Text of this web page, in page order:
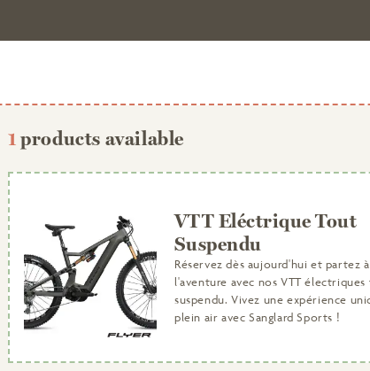
1 products available
VTT Eléctrique Tout
Suspendu
Réservez dès aujourd'hui et partez à
l'aventure avec nos VTT
suspendu. Vivez une expérience
plein air avec Sanglard Sports !